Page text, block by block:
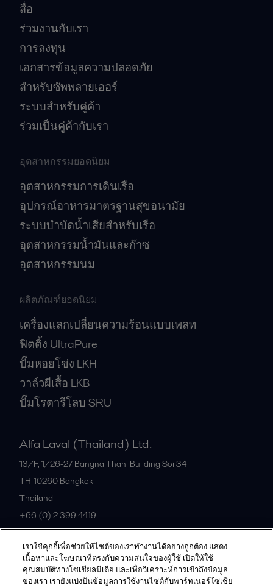
สื่อ
ร่วมงานกับเรา
การลงทุน
เอกสารข้อมูลความปลอดภัย
สำหรับซัพพลายเออร์
ระบบสำหรับคู่ค้า
ร่วมเป็นคู่ค้ากับเรา
อุตสาหกรรมยอดนิยม
อุตสาหกรรมการเดินเรือ
อุปกรณ์อาหารมาตรฐานสุขอนามัย
ระบบบำบัดน้ำเสียสำหรับเรือ
อุตสาหกรรมน้ำมันและก๊าซ
อุตสาหกรรมนม
ผลิตภัณฑ์ยอดนิยม
เครื่องแลกเปลี่ยนความร้อนแบบเพลท
ฟิตติ้ง UltraPure
ปั๊มหอยโข่ง LKH
วาล์วผีเสื้อ LKB
ปั๊มโรตารีโลบ SRU
Alfa Laval (Thailand) Ltd.
13/F, 1/26-27 Bangna Thani Building Soi 34
TH-10260 Bangkok
Thailand
+66 (0) 2 399 4419
All offices
เราใช้คุกกี้เพื่อช่วยให้ไซต์ของเราทำงานได้อย่างถูกต้อง แสดง
เนื้อหาและโฆษณาที่ตรงกับความสนใจของผู้ใช้ เปิดให้ใช้
คุณสมบัติทางโซเชียลมีเดีย และเพื่อวิเคราะห์การเข้าถึงข้อมูล
ของเรา เรายังแบ่งปันข้อมูลการใช้งานไซต์กับพาร์ทเนอร์โซเชีย